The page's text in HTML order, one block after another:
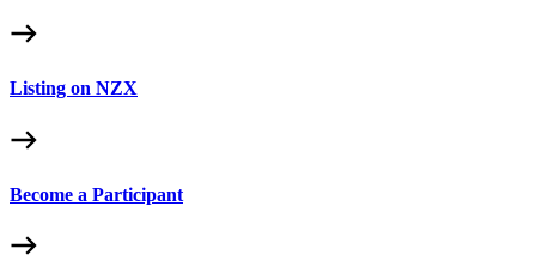
Listing on NZX
Become a Participant